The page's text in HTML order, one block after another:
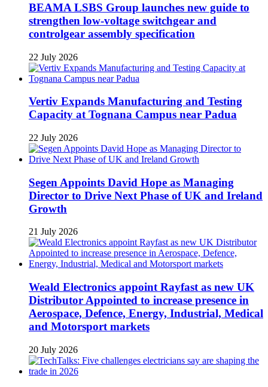
BEAMA LSBS Group launches new guide to
strengthen low-voltage switchgear and
controlgear assembly specification
22 July 2026
Vertiv Expands Manufacturing and Testing
Capacity at Tognana Campus near Padua
22 July 2026
Segen Appoints David Hope as Managing
Director to Drive Next Phase of UK and Ireland
Growth
21 July 2026
Weald Electronics appoint Rayfast as new UK
Distributor Appointed to increase presence in
Aerospace, Defence, Energy, Industrial, Medical
and Motorsport markets
20 July 2026